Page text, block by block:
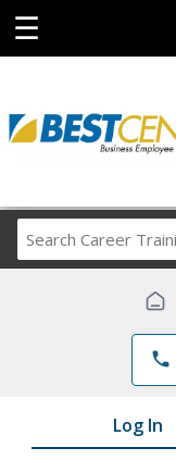
☰
phone
Log In